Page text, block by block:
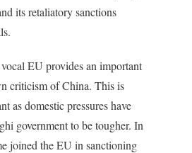
its retaliatory sanctions
EU provides an important
criticism of China. This is
as domestic pressures have
government to be tougher. In
joined the EU in sanctioning